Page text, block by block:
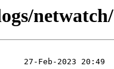
netwatch/